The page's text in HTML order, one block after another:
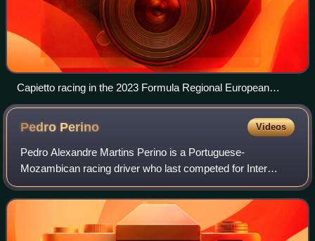
Capietto racing in the 2023 Formula Regional European
Championship at the Red Bull Ring.
Pedro Perino Videos
Pedro Alexandre Martins Perino is a Portuguese-
Mozambican racing driver who last competed for Inter
Europol Competition in the European Le Mans Series.